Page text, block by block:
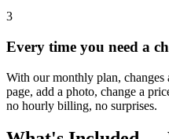
3
Every time you need a
With our monthly plan, changes
page, add a photo, change a
no hourly billing, no surprises.